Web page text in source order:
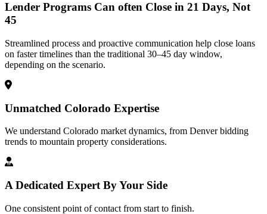
Lender Programs Can often Close in 21 Days, Not
45
Streamlined process and proactive communication help close loans
on faster timelines than the traditional 30–45 day window,
depending on the scenario.
Unmatched Colorado Expertise
We understand Colorado market dynamics, from Denver bidding
trends to mountain property considerations.
A Dedicated Expert By Your Side
One consistent point of contact from start to finish.